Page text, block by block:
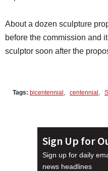
About a dozen sculpture
before the commission and
sculptor soon after the
Tags: bicentennial centennial
Sign Up for
Sign up for daily
news headlines